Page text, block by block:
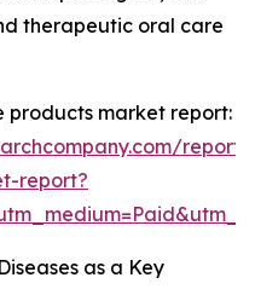
therapeutic oral care
products market report:
report?
as a Key